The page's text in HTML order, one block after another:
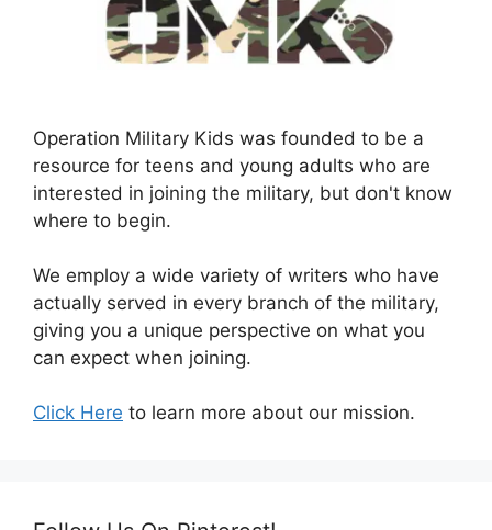
Operation Military Kids was founded to be a
resource for teens and young adults who are
interested in joining the military, but don't know
where to begin.
We employ a wide variety of writers who have
actually served in every branch of the military,
giving you a unique perspective on what you
can expect when joining.
Click Here to learn more about our mission.